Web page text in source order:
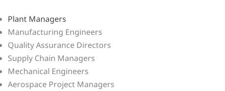
Plant Managers
Manufacturing Engineers
Quality Assurance Directors
Supply Chain Managers
Mechanical Engineers
Aerospace Project Managers